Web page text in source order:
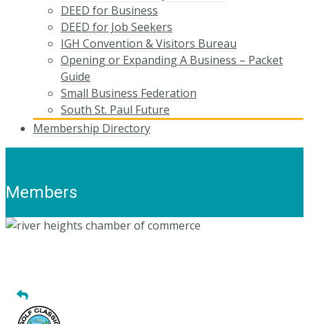
DEED for Business
DEED for Job Seekers
IGH Convention & Visitors Bureau
Opening or Expanding A Business – Packet
Guide
Small Business Federation
South St. Paul Future
Membership Directory
Members